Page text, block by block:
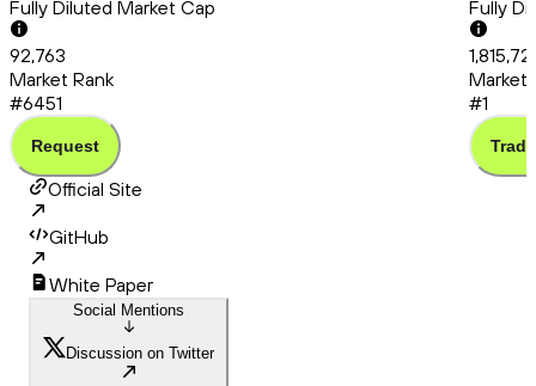
Fully Diluted Market Cap
92,763
Market Rank
#6451
Request
Fully
Market
#1
Trade
Official Site
GitHub
White Paper
Social Mentions
Discussion on Twitter